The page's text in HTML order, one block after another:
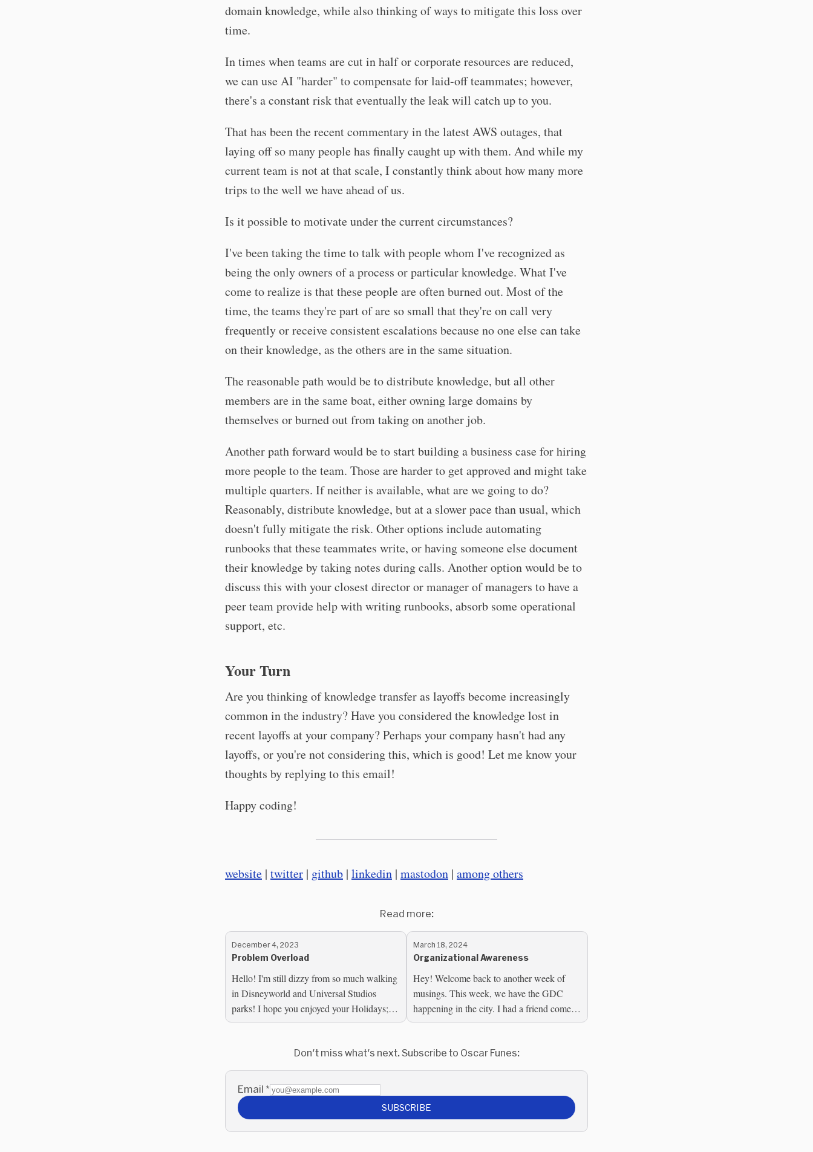
domain knowledge, while also thinking of ways to mitigate this loss over
time.
In times when teams are cut in half or corporate resources are reduced,
we can use AI "harder" to compensate for laid-off teammates; however,
there's a constant risk that eventually the leak will catch up to you.
That has been the recent commentary in the latest AWS outages, that
laying off so many people has finally caught up with them. And while my
current team is not at that scale, I constantly think about how many more
trips to the well we have ahead of us.
Is it possible to motivate under the current circumstances?
I've been taking the time to talk with people whom I've recognized as
being the only owners of a process or particular knowledge. What I've
come to realize is that these people are often burned out. Most of the
time, the teams they're part of are so small that they're on call very
frequently or receive consistent escalations because no one else can take
on their knowledge, as the others are in the same situation.
The reasonable path would be to distribute knowledge, but all other
members are in the same boat, either owning large domains by
themselves or burned out from taking on another job.
Another path forward would be to start building a business case for hiring
more people to the team. Those are harder to get approved and might take
multiple quarters. If neither is available, what are we going to do?
Reasonably, distribute knowledge, but at a slower pace than usual, which
doesn't fully mitigate the risk. Other options include automating
runbooks that these teammates write, or having someone else document
their knowledge by taking notes during calls. Another option would be to
discuss this with your closest director or manager of managers to have a
peer team provide help with writing runbooks, absorb some operational
support, etc.
Your Turn
Are you thinking of knowledge transfer as layoffs become increasingly
common in the industry? Have you considered the knowledge lost in
recent layoffs at your company? Perhaps your company hasn't had any
layoffs, or you're not considering this, which is good! Let me know your
thoughts by replying to this email!
Happy coding!
website | twitter | github | linkedin | mastodon | among others
Read more:
December 4, 2023
Problem Overload
Hello! I'm still dizzy from so much walking
in Disneyworld and Universal Studios
parks! I hope you enjoyed your Holidays; if
you are in the US, I hope you...
March 18, 2024
Organizational Awareness
Hey! Welcome back to another week of
musings. This week, we have the GDC
happening in the city. I had a friend come to
the city for the event, and we met for...
Don't miss what's next. Subscribe to Oscar Funes:
Email *
SUBSCRIBE